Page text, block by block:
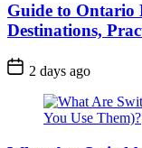
Guide to Ontario
Destinations,
Post
Date
2 days ago